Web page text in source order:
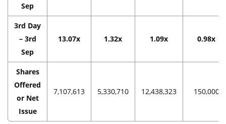
Sep
3rd Day
– 3rd
Sep
13.07x 1.32x 1.09x 0.98x
Shares
Offered
or Net
Issue
7,107,613 5,330,710 12,438,323 150,000